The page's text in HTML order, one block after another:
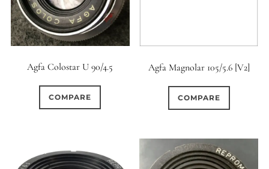
0
9 (Scallop)
10 (Circular)
1
10 (Scallop)
0
Agfa Colostar U 90/4.5
COMPARE
Agfa Magnolar 105/5.6 [V2]
COMPARE